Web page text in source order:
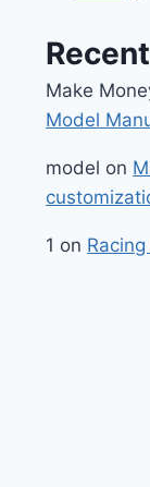
Make
Model
model on
1 on